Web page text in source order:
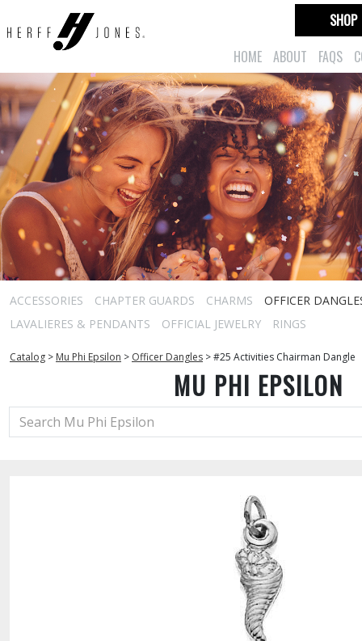
HOME ABOUT FAQS
SHOP
ACCESSORIES CHAPTER GUARDS CHARMS
OFFICER
LAVALIERES & PENDANTS
OFFICIAL JEWELRY RINGS
Catalog > Mu Phi Epsilon > Officer Dangles >#25 Activities Chairman Dangle
MU PHI EPSILON